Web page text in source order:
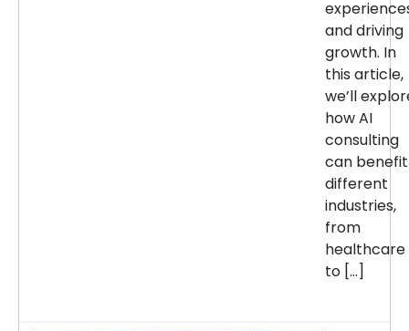
and driving
growth. In
this article,
we’ll
how AI
consulting
can benefit
different
industries,
from
healthcare
to […]